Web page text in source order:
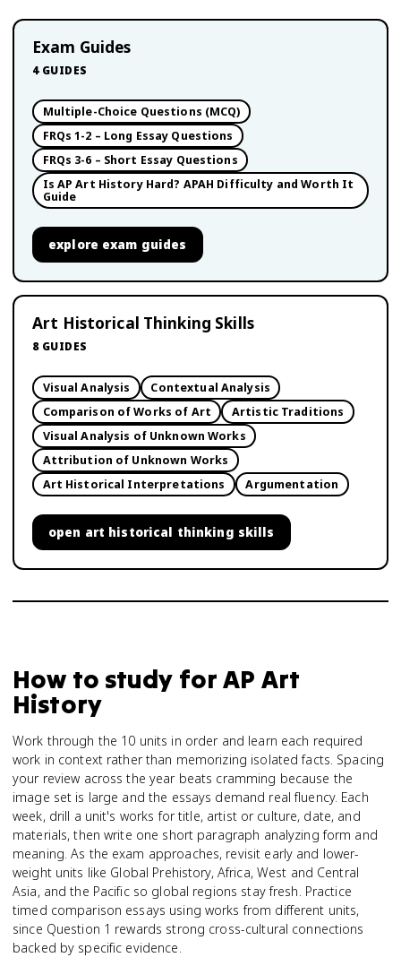
Exam Guides
4 GUIDES
Multiple-Choice Questions (MCQ)
FRQs 1-2 – Long Essay Questions
FRQs 3-6 – Short Essay Questions
Is AP Art History Hard? APAH Difficulty and Worth It
Guide
explore exam guides
Art Historical Thinking Skills
8 GUIDES
Visual Analysis
Contextual Analysis
Comparison of Works of Art
Artistic Traditions
Visual Analysis of Unknown Works
Attribution of Unknown Works
Art Historical Interpretations
Argumentation
open art historical thinking skills
How to study forAP Art
History
Work through the 10 units in order and learn each required
work in context rather than memorizing isolated facts. Spacing
your review across the year beats cramming because the
image set is large and the essays demand real fluency. Each
week, drill a unit's works for title, artist or culture, date, and
materials, then write one short paragraph analyzing form and
meaning. As the exam approaches, revisit early and lower-
weight units like Global Prehistory, Africa, West and Central
Asia, and the Pacific so global regions stay fresh. Practice
timed comparison essays using works from different units,
since Question 1 rewards strong cross-cultural connections
backed by specific evidence.